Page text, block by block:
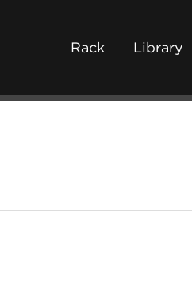
Rack Library